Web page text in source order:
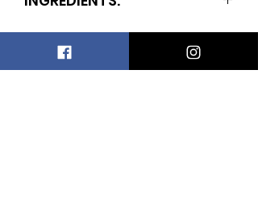
50% beef
30% salmon
10% bone